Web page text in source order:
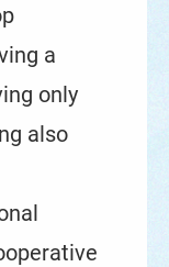
a
only
also